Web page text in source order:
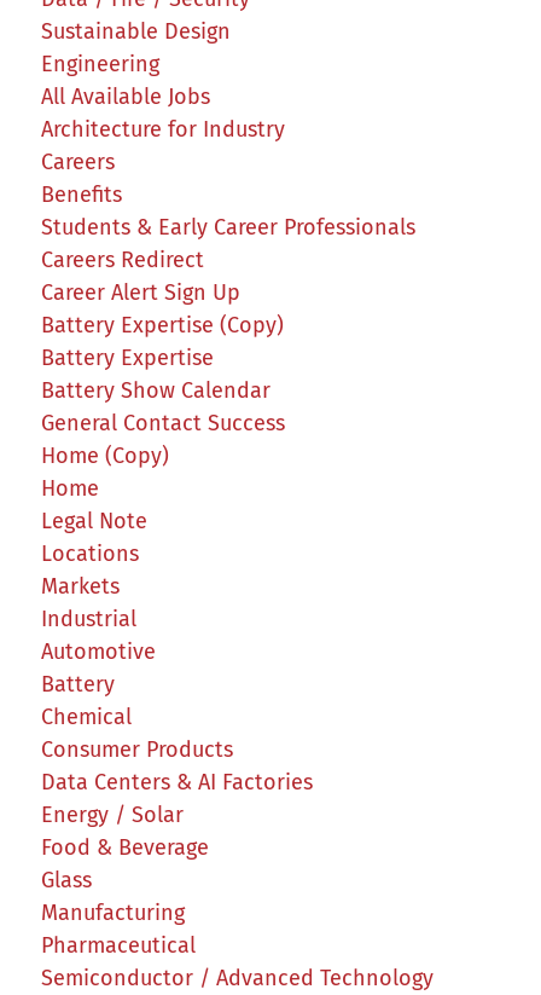
Sustainable Design
Engineering
All Available Jobs
Architecture for Industry
Careers
Benefits
Students & Early Career Professionals
Careers Redirect
Career Alert Sign Up
Battery Expertise (Copy)
Battery Expertise
Battery Show Calendar
General Contact Success
Home (Copy)
Home
Legal Note
Locations
Markets
Industrial
Automotive
Battery
Chemical
Consumer Products
Data Centers & AI Factories
Energy / Solar
Food & Beverage
Glass
Manufacturing
Pharmaceutical
Semiconductor / Advanced Technology